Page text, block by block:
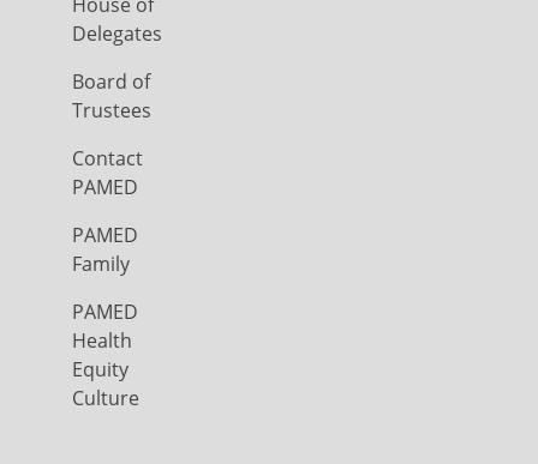
House of
Delegates
Board of
Trustees
Contact
PAMED
PAMED
Family
PAMED
Health
Equity
Culture